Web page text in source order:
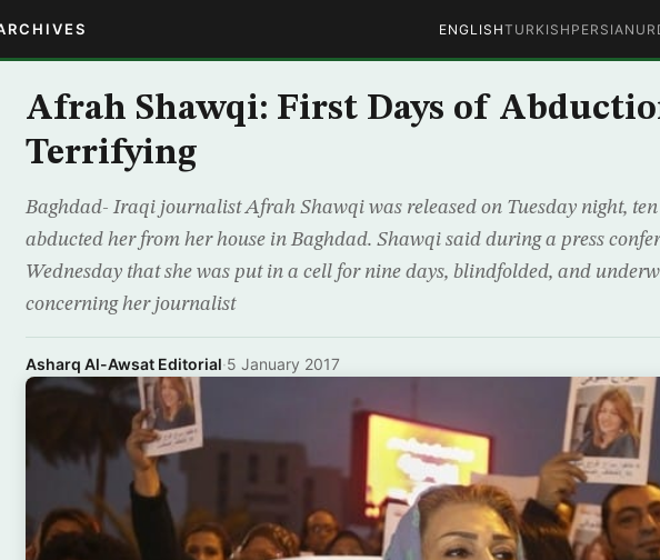
ENGLISHTURKISH PERSIAN
Afrah Shawqi: First Days of
Terrifying
Baghdad- Iraqi journalist Afrah Shawqi was released on Tuesday night,
abducted her from her house in Baghdad. Shawqi said during a press
Wednesday that she was put in a cell for nine days, blindfolded, and
concerning her journalist
Asharq Al-Awsat Editorial·5 January 2017